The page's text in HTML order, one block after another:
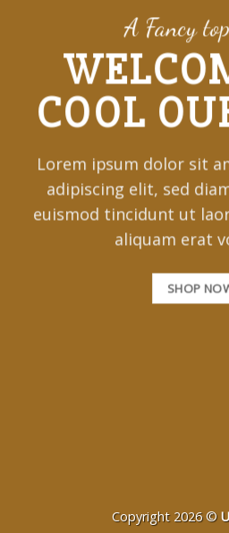
A Fancy
COOL
Lorem ipsum dolor sit
adipiscing elit, sed
euismod tincidunt ut
aliquam erat
SHOP
Copyright 2026 ©